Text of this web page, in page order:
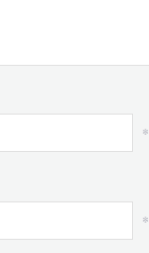
*
*